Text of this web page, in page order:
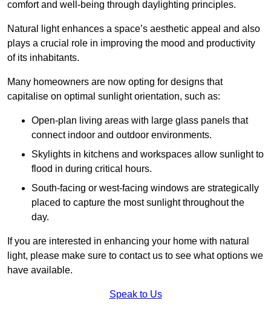
comfort and well-being through daylighting principles.
Natural light enhances a space’s aesthetic appeal and also
plays a crucial role in improving the mood and productivity
of its inhabitants.
Many homeowners are now opting for designs that
capitalise on optimal sunlight orientation, such as:
Open-plan living areas with large glass panels that
connect indoor and outdoor environments.
Skylights in kitchens and workspaces allow sunlight to
flood in during critical hours.
South-facing or west-facing windows are strategically
placed to capture the most sunlight throughout the
day.
If you are interested in enhancing your home with natural
light, please make sure to contact us to see what options we
have available.
Speak to Us